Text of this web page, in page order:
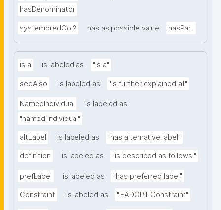
hasDenominator
systempredOoI2 has as possible value hasPart
is a is labeled as "is a"
seeAlso is labeled as "is further explained at"
NamedIndividual
is labeled as
"named individual"
altLabel is labeled as "has alternative label"
definition is labeled as "is described as follows:"
prefLabel is labeled as "has preferred label"
Constraint is labeled as "I-ADOPT Constraint"